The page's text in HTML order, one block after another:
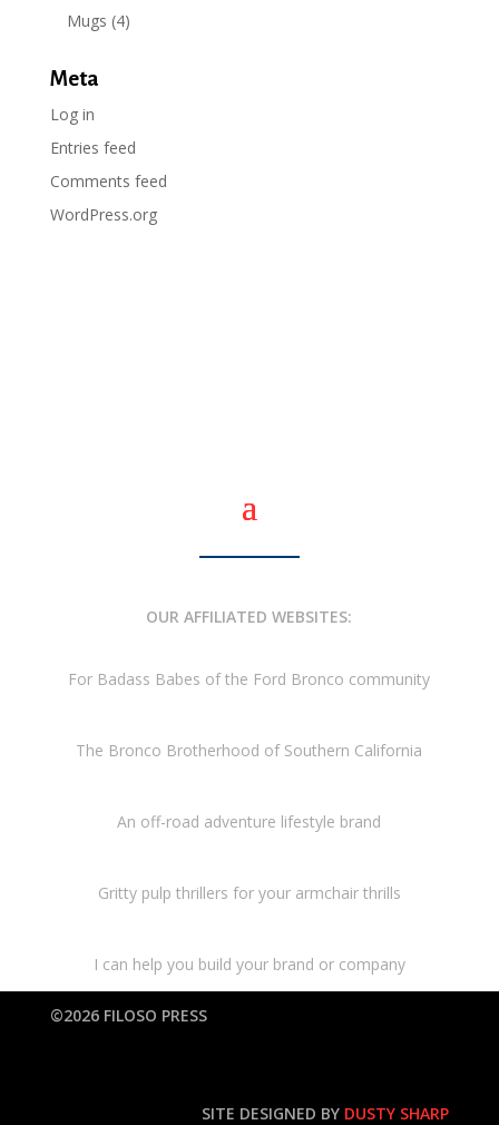
Mugs (4)
Meta
Log in
Entries feed
Comments feed
WordPress.org
OUR AFFILIATED WEBSITES:
For Badass Babes of the Ford Bronco community
The Bronco Brotherhood of Southern California
An off-road adventure lifestyle brand
Gritty pulp thrillers for your armchair thrills
I can help you build your brand or company
©2026 FILOSO PRESS
SITE DESIGNED BY DUSTY SHARP